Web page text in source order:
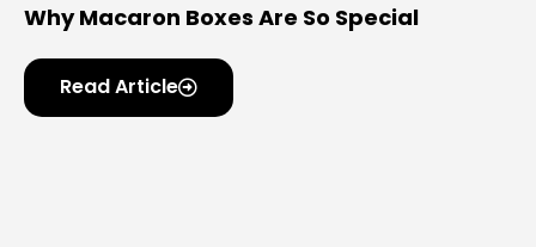
Why Macaron Boxes Are So Special
Read Article